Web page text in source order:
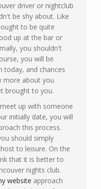
driver or nightclub
be shy about. Like
to be quite
up at the bar or
you shouldn't
you will be
today, and chances
more about you
brought to you.
up with someone
initially date, you will
this process.
should simply
to leisure. On the
that it is better to
nights club.
website approach